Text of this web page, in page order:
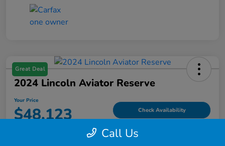
Great Deal
2024 Lincoln Aviator Reserve
Your Price
$48,123 Check Availability
Call Us